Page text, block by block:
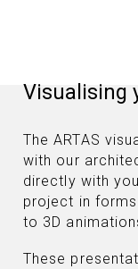
Visualising
The ARTAS
with our
directly with
project in
to 3D
These